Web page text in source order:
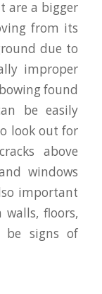
are a bigger
from its
due to
improper
found
be easily
look out for
above
windows
important
floors,
be signs of